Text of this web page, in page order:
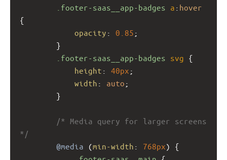
.footer-saas__app-badges a : hover
{
opacity : 0.85 ;
}
.footer-saas__app-badges svg {
height : 40px ;
width : auto ;
}
/* Media query for larger screens
*/
@media (min-width : 768px) {